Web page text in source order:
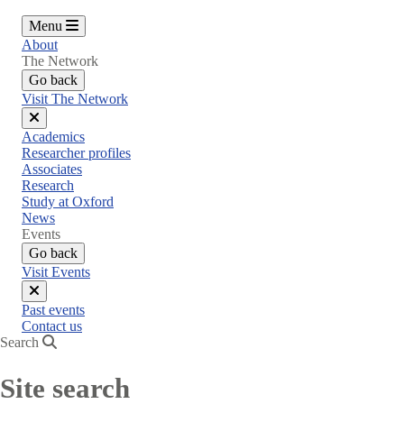
Menu
About
The Network
Go back
Visit The Network
Close
menu
Academics
Researcher profiles
Associates
Research
Study at Oxford
News
Events
Go back
Visit Events
Close
menu
Past events
Contact us
Search
Site search